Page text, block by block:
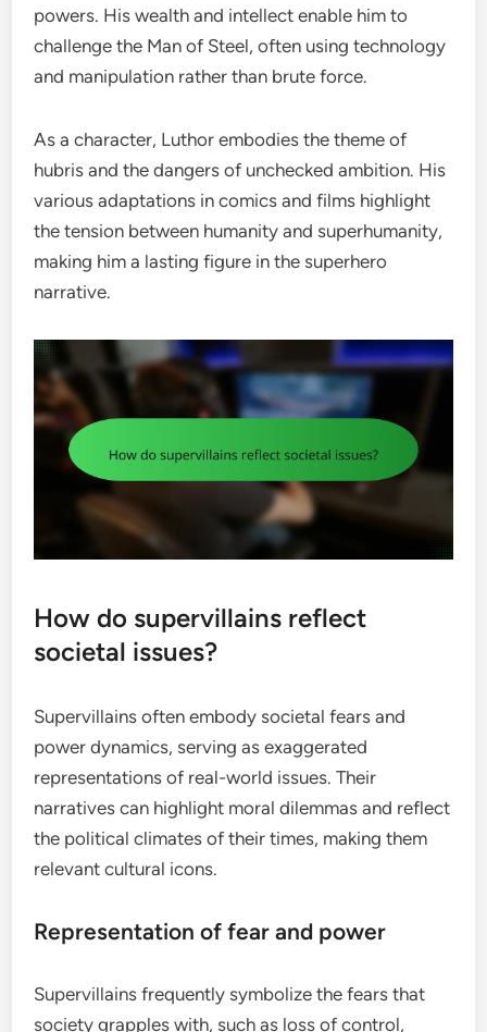
powers. His wealth and intellect enable him to
challenge the Man of Steel, often using technology
and manipulation rather than brute force.
As a character, Luthor embodies the theme of
hubris and the dangers of unchecked ambition. His
various adaptations in comics and films highlight
the tension between humanity and superhumanity,
making him a lasting figure in the superhero
narrative.
How do supervillains reflect
societal issues?
Supervillains often embody societal fears and
power dynamics, serving as exaggerated
representations of real-world issues. Their
narratives can highlight moral dilemmas and reflect
the political climates of their times, making them
relevant cultural icons.
Representation of fear and power
Supervillains frequently symbolize the fears that
society grapples with, such as loss of control,